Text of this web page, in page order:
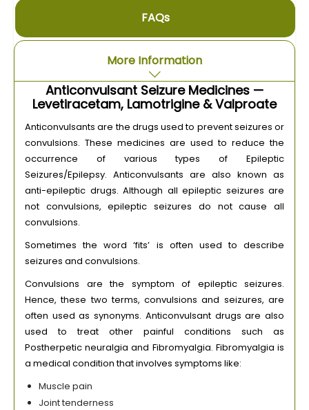
Anticonvulsant Seizure Medicines —
Levetiracetam, Lamotrigine & Valproate
Anticonvulsants are the drugs used to prevent seizures or
convulsions. These medicines are used to reduce the
occurrence of various types of Epileptic
Seizures/Epilepsy. Anticonvulsants are also known as
anti-epileptic drugs. Although all epileptic seizures are
not convulsions, epileptic seizures do not cause all
convulsions.
Sometimes the word ‘fits’ is often used to describe
seizures and convulsions.
Convulsions are the symptom of epileptic seizures.
Hence, these two terms, convulsions and seizures, are
often used as synonyms. Anticonvulsant drugs are also
used to treat other painful conditions such as
Postherpetic neuralgia and Fibromyalgia. Fibromyalgia is
a medical condition that involves symptoms like:
Muscle pain
Joint tenderness
More Information
FAQs